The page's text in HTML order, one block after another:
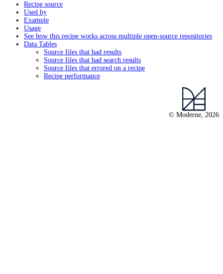
Recipe source
Used by
Example
Usage
See how this recipe works across multiple open-source repositories
Data Tables
Source files that had results
Source files that had search results
Source files that errored on a recipe
Recipe performance
© Moderne, 2026